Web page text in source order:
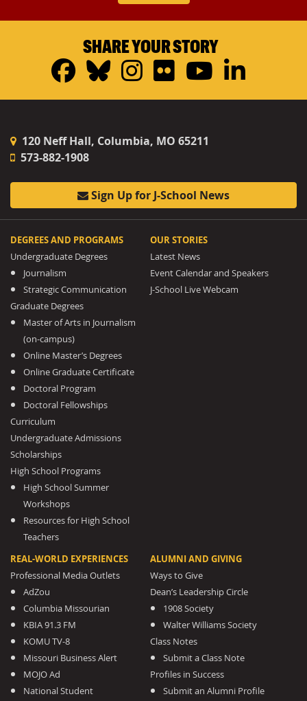
SHARE YOUR STORY
Facebook
Bluesky
Instagram
FlickrYouTube
120 Neff Hall, Columbia, MO 65211
573-882-1908
Sign Up for J-School News
DEGREES AND PROGRAMS
Undergraduate Degrees
Journalism
Strategic Communication
Graduate Degrees
Master of Arts in Journalism
(on-campus)
Online Master’s Degrees
Online Graduate Certificate
Doctoral Program
Doctoral Fellowships
Curriculum
Undergraduate Admissions
Scholarships
High School Programs
High School Summer
Workshops
Resources for High School
Teachers
OUR STORIES
Latest News
Event Calendar and Speakers
J-School Live Webcam
REAL-WORLD EXPERIENCES
Professional Media Outlets
AdZou
Columbia Missourian
KBIA 91.3 FM
KOMU TV-8
Missouri Business Alert
MOJO Ad
National Student
ALUMNI AND GIVING
Ways to Give
Dean’s Leadership Circle
1908 Society
Walter Williams Society
Class Notes
Submit a Class Note
Profiles in Success
Submit an Alumni Profile